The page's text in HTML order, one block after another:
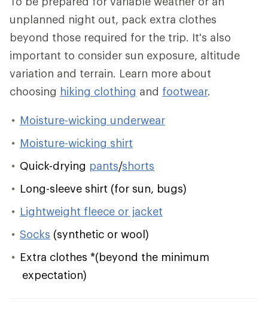
unplanned night out, pack extra clothes
beyond those required for the trip. It's also
important to consider sun exposure, altitude
variation and terrain. Learn more about
choosing hiking clothing and footwear.
Moisture-wicking underwear
Moisture-wicking shirt
Quick-drying pants/shorts
Long-sleeve shirt (for sun, bugs)
Lightweight fleece or jacket
Socks (synthetic or wool)
Extra clothes *(beyond the minimum
expectation)